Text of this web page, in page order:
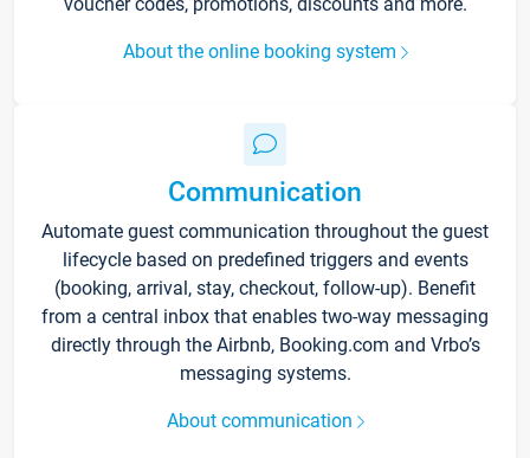
About the online booking system
Communication
Automate guest communication throughout the guest
lifecycle based on predefined triggers and events
(booking, arrival, stay, checkout, follow-up). Benefit
from a central inbox that enables two-way messaging
directly through the Airbnb, Booking.com and Vrbo’s
messaging systems.
About communication